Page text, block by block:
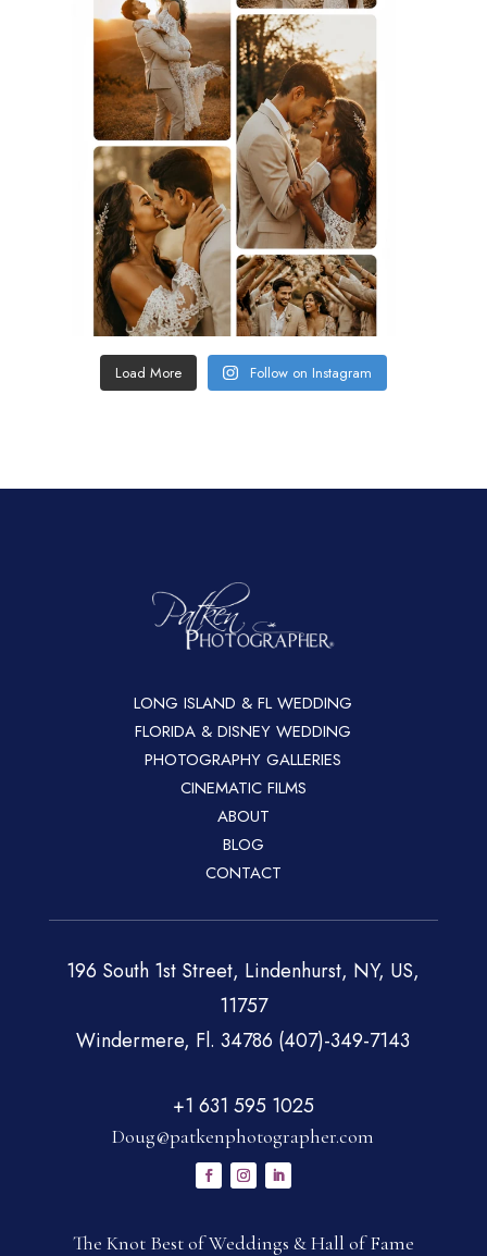
Load More Follow on Instagram
LONG ISLAND & FL WEDDING
FLORIDA & DISNEY WEDDING
PHOTOGRAPHY GALLERIES
CINEMATIC FILMS
ABOUT
BLOG
CONTACT
196 South 1st Street, Lindenhurst, NY, US,
11757
Windermere, Fl. 34786 (407)-349-7143
+1 631 595 1025
Doug@patkenphotographer.com
The Knot Best of Weddings & Hall of Fame